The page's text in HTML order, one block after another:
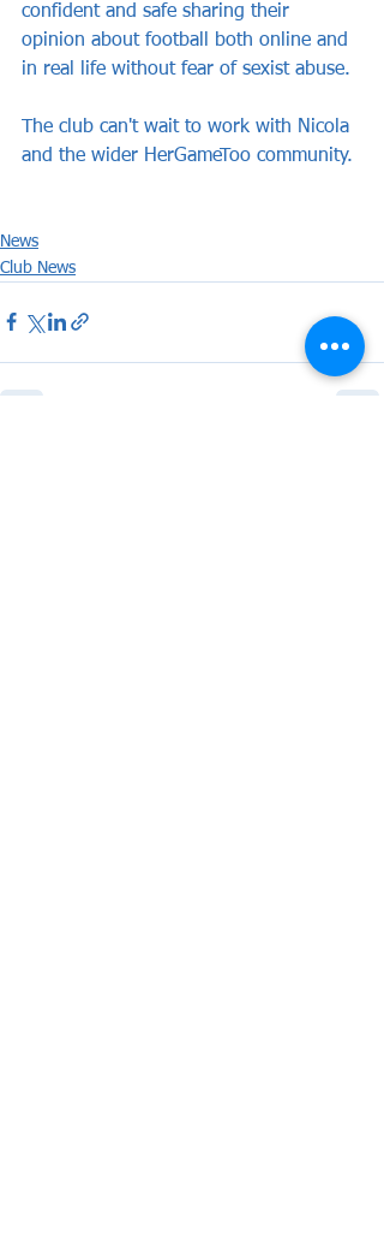
confident and safe sharing their
opinion about football both online and
in real life without fear of sexist abuse.
The club can't wait to work with Nicola
and the wider HerGameToo community.
News
Club News